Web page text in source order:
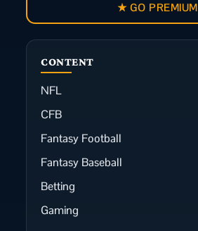
CONTENT
NFL
CFB
Fantasy Football
Fantasy Baseball
Betting
Gaming
★ GO PREMIUM